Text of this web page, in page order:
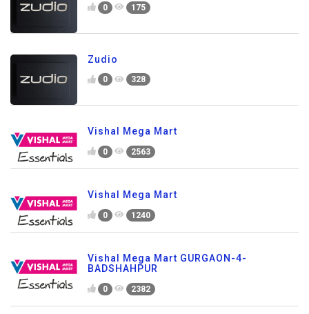
0 175
Zudio
0 328
Vishal Mega Mart
0 2563
Vishal Mega Mart
0 1240
Vishal Mega Mart GURGAON-4-
BADSHAHPUR
0 2382